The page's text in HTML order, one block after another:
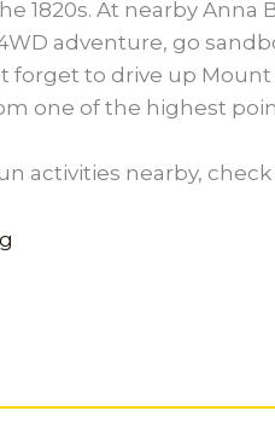
1820s. At nearby Anna
adventure, go
forget to drive up
one of the highest
activities nearby,